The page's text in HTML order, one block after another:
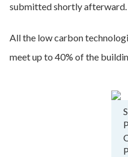
submitted shortly afterward.
All the low carbon
meet up to 40% of the